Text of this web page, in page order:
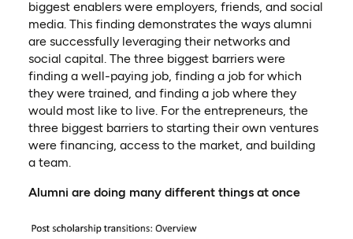
biggest enablers were employers, friends, and social
media.This finding demonstrates the ways alumni
are successfully leveraging their networks and
social capital. The three biggest barriers were
finding a well-paying job, finding a job for which
they were trained, and finding a job where they
would most like to live. For the entrepreneurs, the
three biggest barriers to starting their own ventures
were financing, access to the market, and building
a team.
Alumni are doing many different things at once